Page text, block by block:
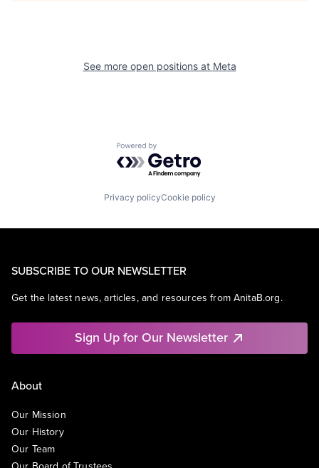
See more open positions at Meta
Powered by Getro.com
Privacy policyCookie policy
SUBSCRIBE TO OUR NEWSLETTER
Get the latest news, articles, and resources from AnitaB.org.
Sign Up for Our Newsletter
About
Our Mission
Our History
Our Team